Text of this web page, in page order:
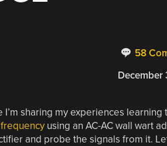
58
December
I’m sharing my experiences learning
using an AC-AC wall wart
and probe the signals from it.